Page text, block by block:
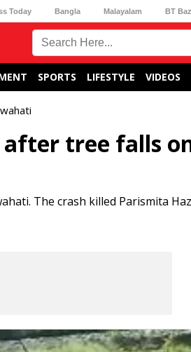
Today Bangla Malayalam BT
SPORTS LIFESTYLE VIDEOS
tree falls
The crash killed Parismita